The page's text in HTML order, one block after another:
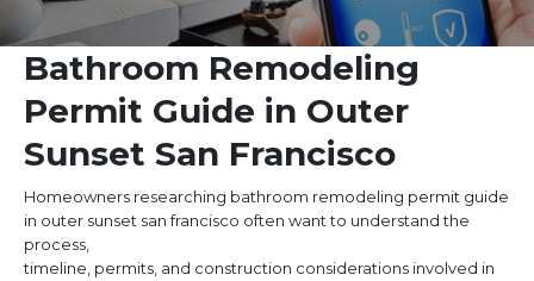
Bathroom Remodeling
Permit Guide in Outer
Sunset San Francisco
Homeowners researching bathroom remodeling permit guide
in outer sunset san francisco often want to understand the
process,
timeline, permits, and construction considerations involved in